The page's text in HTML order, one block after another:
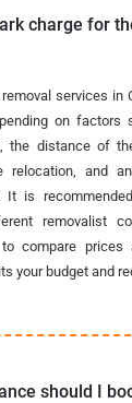
charge for
services in
on factors
the distance of
relocation, and
It is
removalist
to compare prices
your budget and
should I